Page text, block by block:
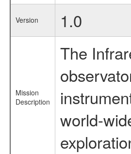
Version 1.0
Mission
Description
The
world-